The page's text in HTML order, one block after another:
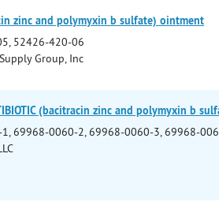
zinc and polymyxin b sulfate) ointment
52426-420-06
Group, Inc
(bacitracin zinc and polymyxin b
69968-0060-2, 69968-0060-3, 69968-